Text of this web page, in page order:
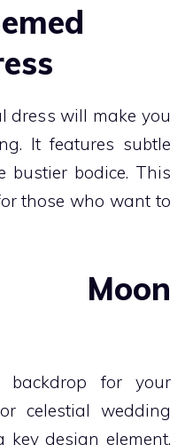
dress will make you
It features subtle
bustier bodice. This
those who want to
Moon
backdrop for your
celestial wedding
key design element.